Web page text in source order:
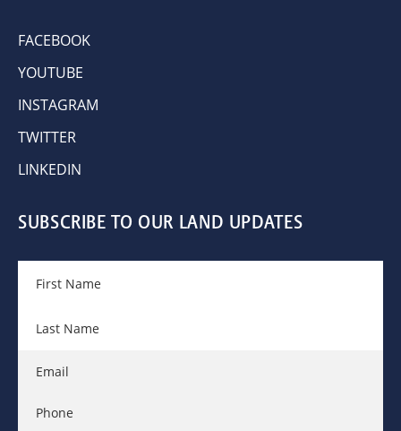
FACEBOOK
YOUTUBE
INSTAGRAM
TWITTER
LINKEDIN
SUBSCRIBE TO OUR LAND UPDATES